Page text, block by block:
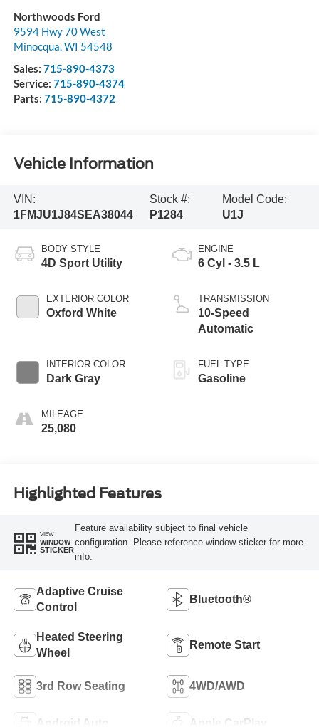
Northwoods Ford
9594 Hwy 70 West
Minocqua,WI 54548
Sales: 715-890-4373
Service: 715-890-4374
Parts: 715-890-4372
Vehicle Information
VIN:
1FMJU1J84SEA38044
Stock #:
P1284
Model Code:
U1J
BODY STYLE
4D Sport Utility
EXTERIOR COLOR
Oxford White
INTERIOR COLOR
Dark Gray
MILEAGE
25,080
ENGINE
6 Cyl - 3.5 L
TRANSMISSION
10-Speed
Automatic
FUEL TYPE
Gasoline
Highlighted Features
VIEW
WINDOW
STICKER
Feature availability subject to final vehicle
configuration. Please reference window sticker for more
info.
Adaptive Cruise
Control
Bluetooth®
Heated Steering
Wheel
Remote Start
3rd Row Seating 4WD/AWD
Android Auto Apple CarPlay